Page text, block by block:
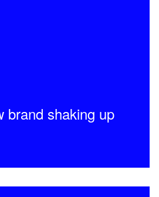
brand shaking up